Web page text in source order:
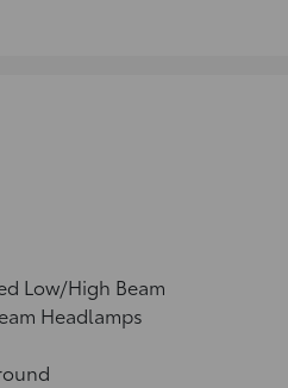
Low/High Beam
Headlamps